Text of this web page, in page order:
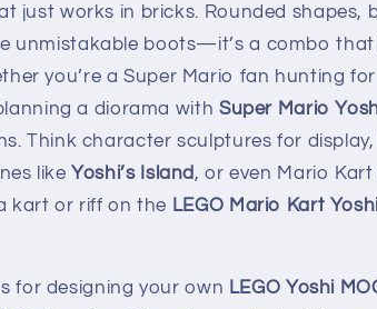
just works in bricks. Rounded shapes,
unmistakable boots—it’s a combo that
you’re a Super Mario fan hunting
a diorama with Super Mario
Think character sculptures for
likeYoshi’s Island, or even Mario
kart or riff on the LEGO Mario Kart
for designing your own LEGO Yoshi